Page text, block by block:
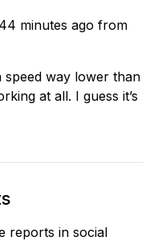
44 minutes ago from
speed way lower than
at all. I guess it’s
reports in social